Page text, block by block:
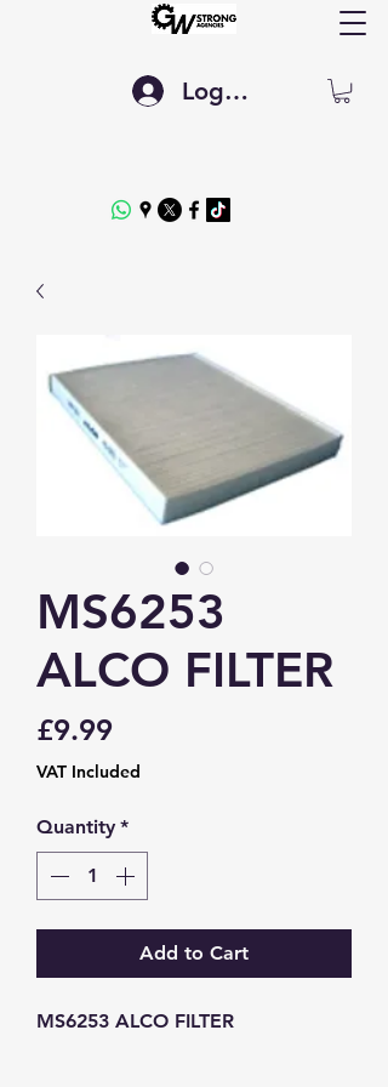
Log In
MS6253
ALCO FILTER
£9.99Price
VAT Included
Quantity *
Add to Cart
MS6253 ALCO FILTER